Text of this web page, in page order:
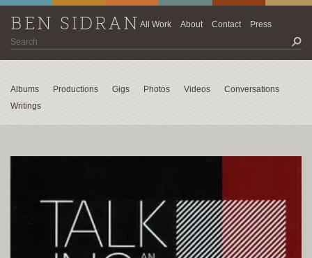
BEN SIDRANAll Work About Contact Press
Albums Productions Gigs Photos Videos
Conversations
Writings